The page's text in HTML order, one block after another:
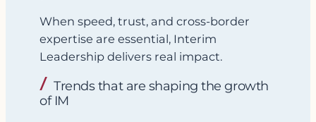
When speed, trust, and cross-border
expertise are essential, Interim
Leadership delivers real impact.
Trends that are shaping the growth
of IM